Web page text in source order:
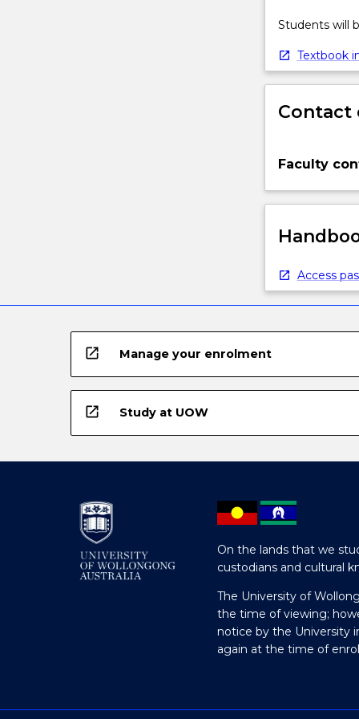
Students will
Textbook
Contact
Faculty
Access
open_in_new Manage your enrolment
open_in_new Study at UOW
On the lands that we
custodians and cultural
The University of
the time of viewing;
notice by the University
again at the time of